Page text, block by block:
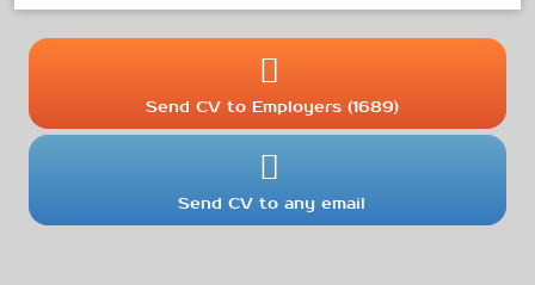
Send CV to Employers (1689)
Send CV to any email